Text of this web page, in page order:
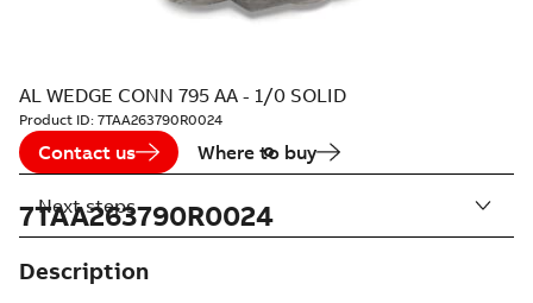
AL WEDGE CONN 795 AA - 1/0 SOLID
Product ID: 7TAA263790R0024
Contact us Where to buy
7TAA263790R0024
Description
Next steps